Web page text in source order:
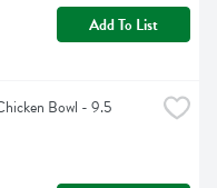
Add To List
Bowl - 9.5